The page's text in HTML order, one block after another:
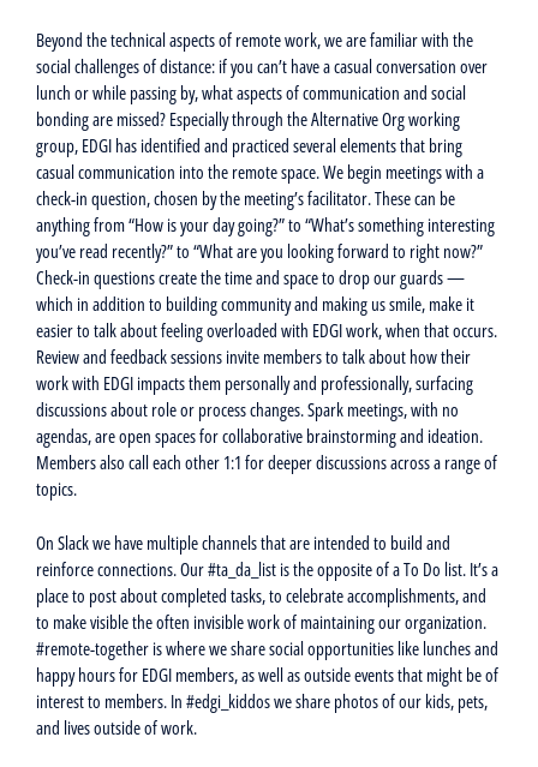
Beyond the technical aspects of remote work, we are familiar with the
social challenges of distance: if you can’t have a casual conversation over
lunch or while passing by, what aspects of communication and social
bonding are missed? Especially through the Alternative Org working
group, EDGI has identified and practiced several elements that bring
casual communication into the remote space. We begin meetings with a
check-in question, chosen by the meeting’s facilitator. These can be
anything from “How is your day going?” to “What’s something interesting
you’ve read recently?” to “What are you looking forward to right now?”
Check-in questions create the time and space to drop our guards —
which in addition to building community and making us smile, make it
easier to talk about feeling overloaded with EDGI work, when that occurs.
Review and feedback sessions invite members to talk about how their
work with EDGI impacts them personally and professionally, surfacing
discussions about role or process changes. Spark meetings, with no
agendas, are open spaces for collaborative brainstorming and ideation.
Members also call each other 1:1 for deeper discussions across a range of
topics.
On Slack we have multiple channels that are intended to build and
reinforce connections. Our #ta_da_list is the opposite of a To Do list. It’s a
place to post about completed tasks, to celebrate accomplishments, and
to make visible the often invisible work of maintaining our organization.
#remote-together is where we share social opportunities like lunches and
happy hours for EDGI members, as well as outside events that might be of
interest to members. In #edgi_kiddos we share photos of our kids, pets,
and lives outside of work.